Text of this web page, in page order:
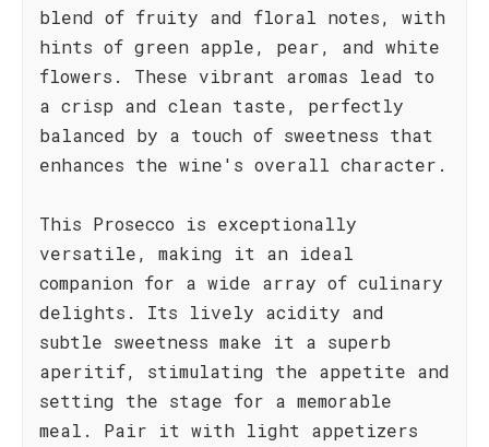
blend of fruity and floral notes, with
hints of green apple, pear, and white
flowers. These vibrant aromas lead to
a crisp and clean taste, perfectly
balanced by a touch of sweetness that
enhances the wine's overall character.
This Prosecco is exceptionally
versatile, making it an ideal
companion for a wide array of culinary
delights. Its lively acidity and
subtle sweetness make it a superb
aperitif, stimulating the appetite and
setting the stage for a memorable
meal. Pair it with light appetizers